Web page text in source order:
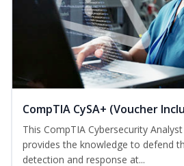
CompTIA CySA+ (Voucher
This CompTIA Cybersecurity
provides the knowledge to defend
detection and response at...